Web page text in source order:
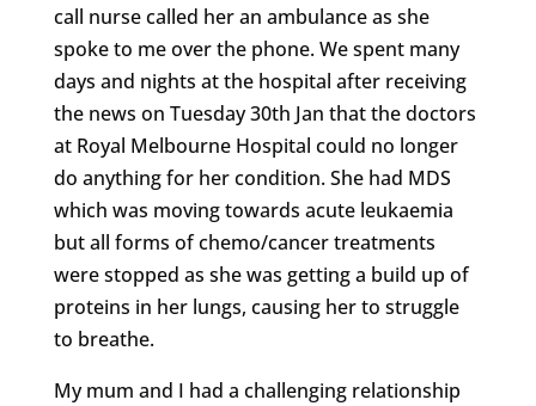
call nurse called her an ambulance as she
spoke to me over the phone. We spent many
days and nights at the hospital after receiving
the news on Tuesday 30th Jan that the doctors
at Royal Melbourne Hospital could no longer
do anything for her condition. She had MDS
which was moving towards acute leukaemia
but all forms of chemo/cancer treatments
were stopped as she was getting a build up of
proteins in her lungs, causing her to struggle
to breathe.
My mum and I had a challenging relationship